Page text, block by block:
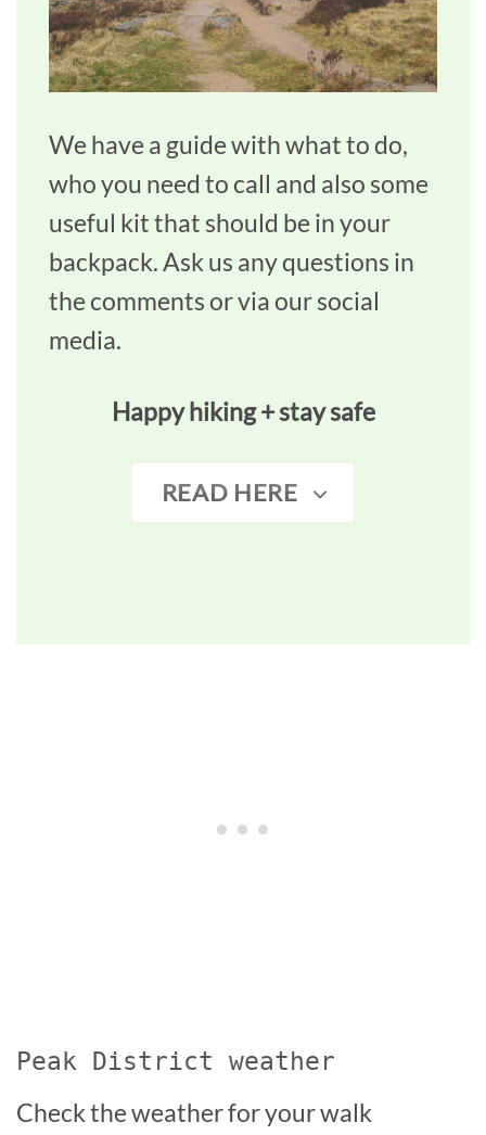
We have a guide with what to do,
who you need to call and also some
useful kit that should be in your
backpack. Ask us any questions in
the comments or via our social
media.
Happy hiking + stay safe
READ HERE
Peak District weather
Check the weather for your walk